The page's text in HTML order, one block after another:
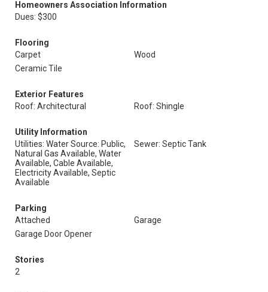
Homeowners Association Information
Dues: $300
Flooring
Carpet
Wood
Ceramic Tile
Exterior Features
Roof: Architectural
Roof: Shingle
Utility Information
Utilities: Water Source: Public,
Natural Gas Available, Water
Available, Cable Available,
Electricity Available, Septic
Available
Sewer: Septic Tank
Parking
Attached
Garage
Garage Door Opener
Stories
2